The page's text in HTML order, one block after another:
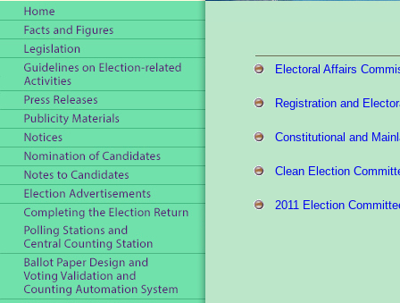
Electoral Affairs
Registration and
Constitutional and
Clean Election
2011 Election